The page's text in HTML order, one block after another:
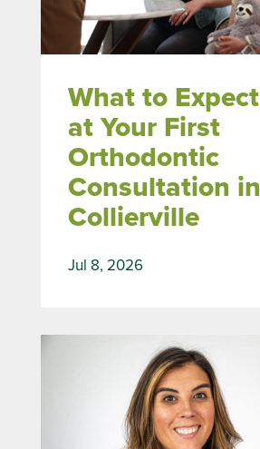
What to Expect
at Your First
Orthodontic
Consultation in
Collierville
Jul 8, 2026